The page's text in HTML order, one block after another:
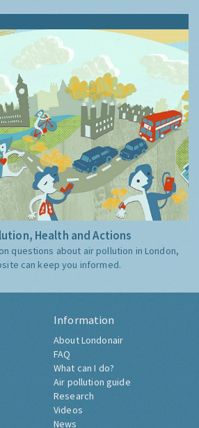
Health and Actions
questions about air pollution in London,
can keep you informed.
Information
About Londonair
FAQ
What can I do?
Air pollution guide
Research
Videos
News